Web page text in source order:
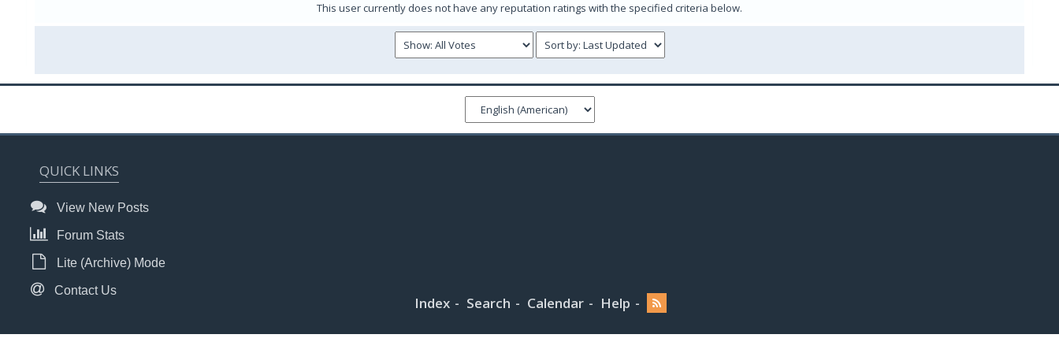
This user currently does not have any reputation ratings with the specified criteria below.
QUICK LINKS
View New Posts
Forum Stats
Lite (Archive) Mode
Contact Us
Index Search Calendar Help